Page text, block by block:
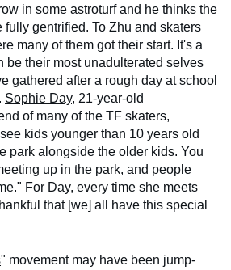
in some astroturf and he thinks the
gentrified. To Zhu and skaters
many of them got their start. It's a
be their most unadulterated selves
gathered after a rough day at school
Sophie Day, 21-year-old
of many of the TF skaters,
kids younger than 10 years old
park alongside the older kids. You
up in the park, and people
For Day, every time she meets
that [we] all have this special
" movement may have been jump-